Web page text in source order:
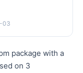
03
package with a
on 3